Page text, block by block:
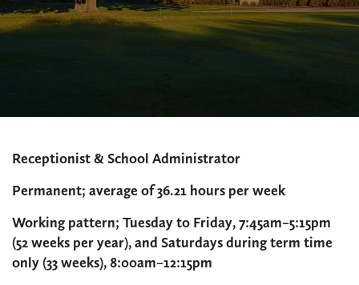
Receptionist & School Administrator
Permanent; average of 36.21 hours per week
Working pattern; Tuesday to Friday, 7:45am–5:15pm
(52 weeks per year), and Saturdays during term time
only (33 weeks), 8:00am–12:15pm